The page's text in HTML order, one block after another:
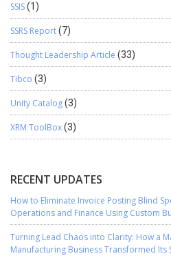
SSIS(1)
SSRS Report(7)
Thought Leadership Article (33)
Tibco (3)
Unity Catalog(3)
XRM ToolBox(3)
RECENT UPDATES
How to Eliminate Invoice Posting Blind
Operations and Finance Using Custom
Turning Lead Chaos into Clarity: How a
Manufacturing Business Transformed Its